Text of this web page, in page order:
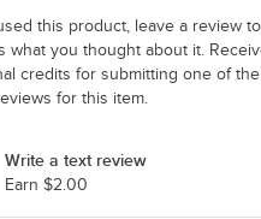
this product, leave a review
what you thought about it.
credits for submitting one of
for this item.
Write a text review
Earn $2.00